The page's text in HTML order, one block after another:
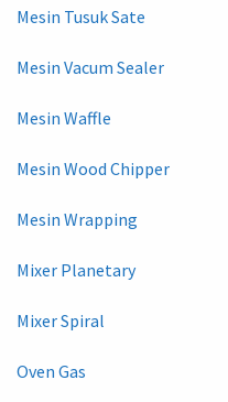
Mesin Tusuk Sate
Mesin Vacum Sealer
Mesin Waffle
Mesin Wood Chipper
Mesin Wrapping
Mixer Planetary
Mixer Spiral
Oven Gas